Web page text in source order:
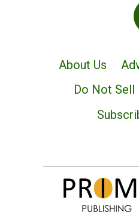
About Us
Do Not